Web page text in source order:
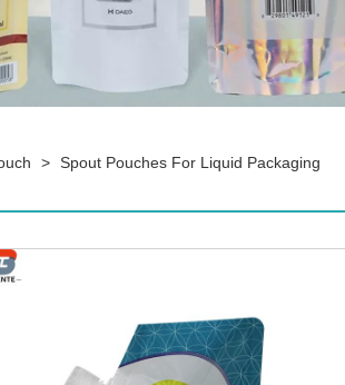
> Spout Pouches For Liquid Packaging